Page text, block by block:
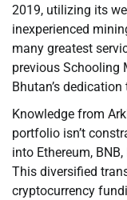
2019, utilizing its
inexperienced
many greatest
previous Schooling
Bhutan’s
Knowledge from
portfolio isn’t
into Ethereum,
This diversified
cryptocurrency